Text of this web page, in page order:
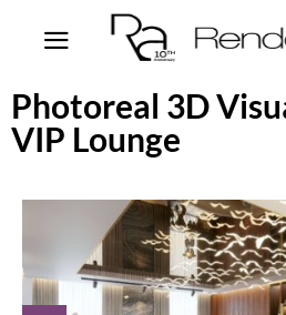
Photoreal 3D
VIP Lounge